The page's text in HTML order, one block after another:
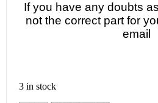
If you have any doubts
not the correct part for
email
3 in stock